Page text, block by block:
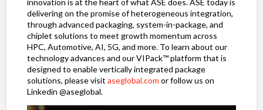
delivering on the promise of heterogeneous integration,
through advanced packaging, system-in-package, and
chiplet solutions to meet growth momentum across
HPC, Automotive, AI, 5G, and more. To learn about our
technology advances and our VIPack™ platform that is
designed to enable vertically integrated package
solutions, please visit aseglobal.com or follow us on
Linkedin @aseglobal.